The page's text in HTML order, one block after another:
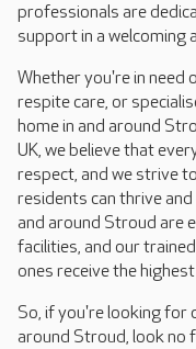
professionals are
support in a welcoming
Whether you're in need
respite care, or
home in and around
UK, we believe that
respect, and we strive
residents can thrive and
and around Stroud are
facilities, and our
ones receive the
So, if you're looking for
around Stroud, look no